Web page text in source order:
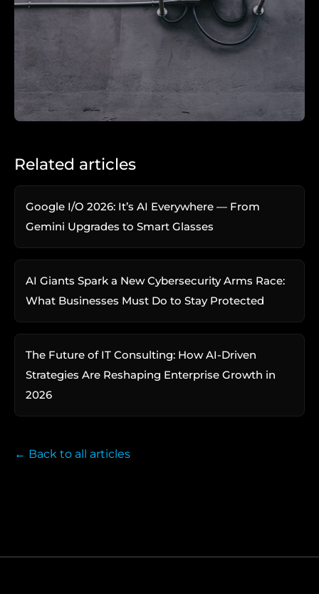
Related articles
Google I/O 2026: It’s AI Everywhere — From
Gemini Upgrades to Smart Glasses
AI Giants Spark a New Cybersecurity Arms Race:
What Businesses Must Do to Stay Protected
The Future of IT Consulting: How AI-Driven
Strategies Are Reshaping Enterprise Growth in
2026
← Back to all articles